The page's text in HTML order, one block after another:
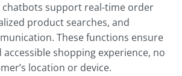
support real-time order
product searches, and
These functions ensure
shopping experience, no
location or device.